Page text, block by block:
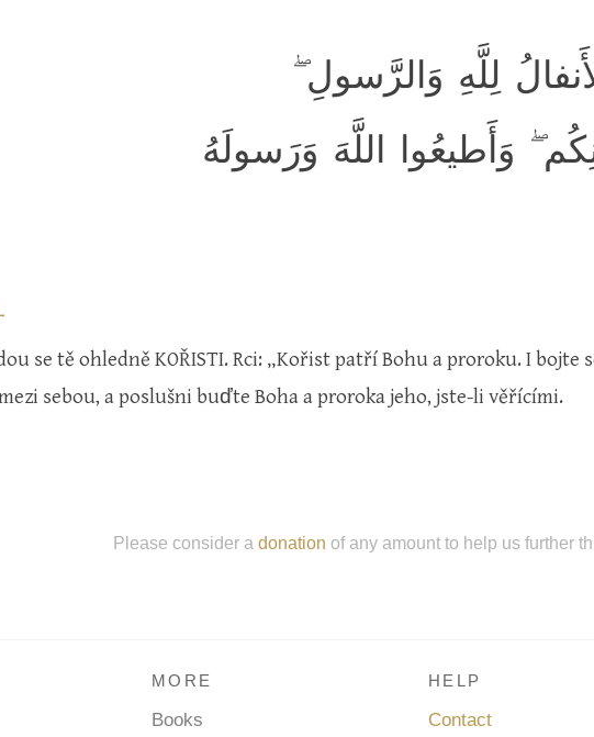
لِلَّهِ وَالرَّسولِ
وَأَطيعُوا اللَّهَ وَرَسولَهُ
se tě ohledně KOŘISTI. Rci: „Kořist patří Bohu a proroku. I bojte
sebou, a poslušni buďte Boha a proroka jeho, jste-li věřícími.
Please consider a donation of any amount to help us further
MORE
Books
HELP
Contact